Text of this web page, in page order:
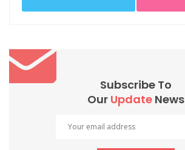
Subscribe To
Our Update News